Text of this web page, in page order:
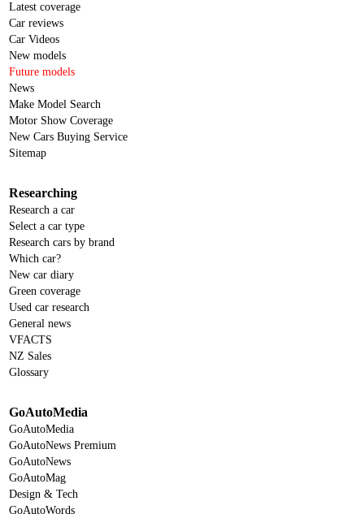
Latest coverage
Car reviews
Car Videos
New models
Future models
News
Make Model Search
Motor Show Coverage
New Cars Buying Service
Sitemap
Researching
Research a car
Select a car type
Research cars by brand
Which car?
New car diary
Green coverage
Used car research
General news
VFACTS
NZ Sales
Glossary
GoAutoMedia
GoAutoMedia
GoAutoNews Premium
GoAutoNews
GoAutoMag
Design & Tech
GoAutoWords